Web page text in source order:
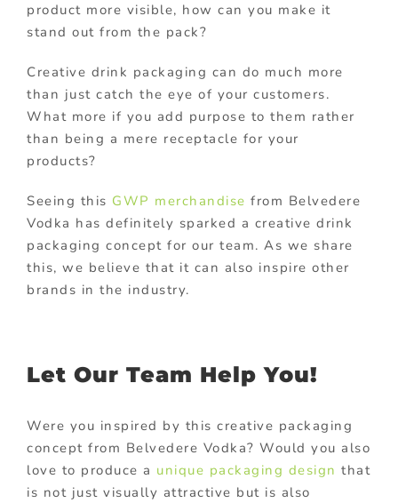
product more visible, how can you make it
stand out from the pack?
Creative drink packaging can do much more
than just catch the eye of your customers.
What more if you add purpose to them rather
than being a mere receptacle for your
products?
Seeing this GWP merchandise from Belvedere
Vodka has definitely sparked a creative drink
packaging concept for our team. As we share
this, we believe that it can also inspire other
brands in the industry.
Let Our Team Help You!
Were you inspired by this creative packaging
concept from Belvedere Vodka? Would you also
love to produce a unique packaging design that
is not just visually attractive but is also